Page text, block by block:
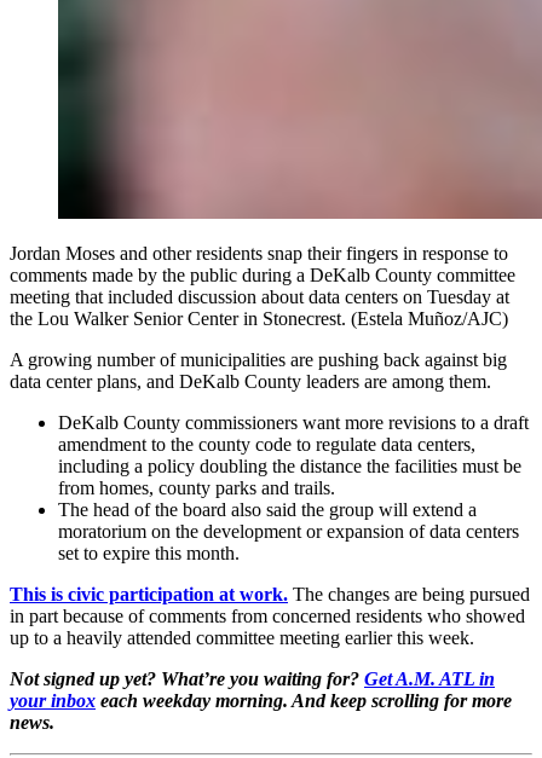
Jordan Moses and other residents snap their fingers in response to
comments made by the public during a DeKalb County committee
meeting that included discussion about data centers on Tuesday at
the Lou Walker Senior Center in Stonecrest. (Estela Muñoz/AJC)
A growing number of municipalities are pushing back against big
data center plans, and DeKalb County leaders are among them.
DeKalb County commissioners want more revisions to a draft
amendment to the county code to regulate data centers,
including a policy doubling the distance the facilities must be
from homes, county parks and trails.
The head of the board also said the group will extend a
moratorium on the development or expansion of data centers
set to expire this month.
This is civic participation at work. The changes are being pursued
in part because of comments from concerned residents who showed
up to a heavily attended committee meeting earlier this week.
Not signed up yet? What’re you waiting for? Get A.M. ATL in
your inbox each weekday morning. And keep scrolling for more
news.